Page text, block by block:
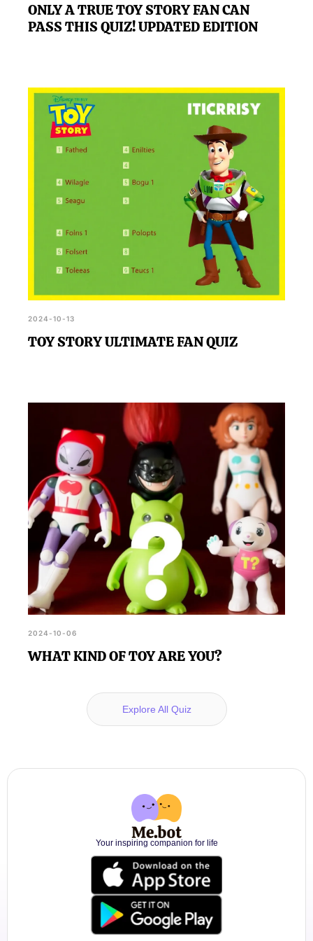
ONLY A TRUE TOY STORY FAN CAN
PASS THIS QUIZ! UPDATED EDITION
2024-10-13
TOY STORY ULTIMATE FAN QUIZ
2024-10-06
WHAT KIND OF TOY ARE YOU?
Explore All Quiz
Your inspiring companion for life